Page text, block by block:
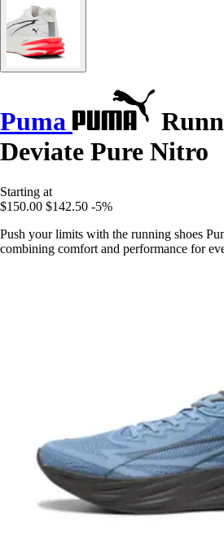
Puma
Deviate Pure Nitro
Starting at
$150.00 $142.50 -5%
Push your limits with the running shoes
combining comfort and performance for